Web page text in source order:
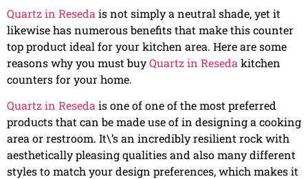
Quartz in Reseda is not simply a neutral shade, yet it
likewise has numerous benefits that make this counter
top product ideal for your kitchen area. Here are some
reasons why you must buyQuartz in Reseda kitchen
counters for your home.
Quartz in Reseda is one of one of the most preferred
products that can be made use of in designing a cooking
area or restroom. It\’s an incredibly resilient rock with
aesthetically pleasing qualities and also many different
styles to match your design preferences, which makes it